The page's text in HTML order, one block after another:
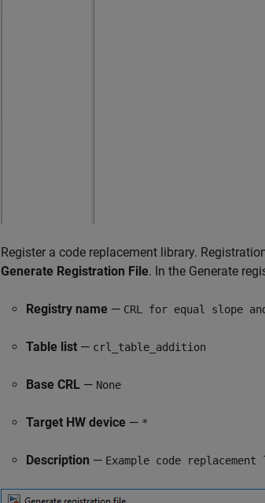
Register a code replacement library.
Generate Registration File. In the Generate
Registry name — CRL for equal slope
Table list — crl_table_addition
Base CRL — None
Target HW device — *
Description — Example code